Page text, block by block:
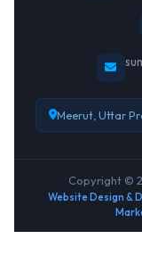
Meerut, Uttar
Copyright ©
Website Design &